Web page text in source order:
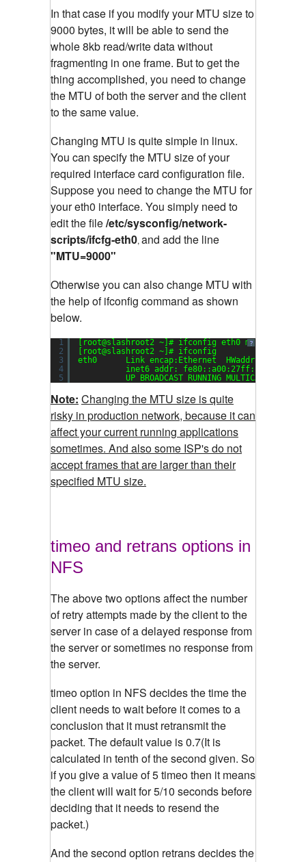
In that case if you modify your MTU size to
9000 bytes, it will be able to send the
whole 8kb read/write data without
fragmenting in one frame. But to get the
thing accomplished, you need to change
the MTU of both the server and the client
to the same value.
Changing MTU is quite simple in linux.
You can specify the MTU size of your
required interface card configuration file.
Suppose you need to change the MTU for
your eth0 interface. You simply need to
edit the file/etc/sysconfig/network-
scripts/ifcfg-eth0, and add the line
"MTU=9000"
Otherwise you can also change MTU with
the help of ifconfig command as shown
below.
?
1
2
3
4
5
[root@slashroot2 ~]# ifconfig eth0 mtu
[root@slashroot2 ~]# ifconfig
eth0      Link encap:Ethernet  HWaddr
inet6 addr: fe80::a00:27ff:fe55:d1cc/
UP BROADCAST RUNNING MULTICAST  MTU:
Note: Changing the MTU size is quite
risky in production network, because it can
affect your current running applications
sometimes. And also some ISP's do not
accept frames that are larger than their
specified MTU size.
timeo and retrans options in
NFS
The above two options affect the number
of retry attempts made by the client to the
server in case of a delayed response from
the server or sometimes no response from
the server.
timeo option in NFS decides the time the
client needs to wait before it comes to a
conclusion that it must retransmit the
packet. The default value is 0.7(It is
calculated in tenth of the second given. So
if you give a value of 5 timeo then it means
the client will wait for 5/10 seconds before
deciding that it needs to resend the
packet.)
And the second option retrans decides the